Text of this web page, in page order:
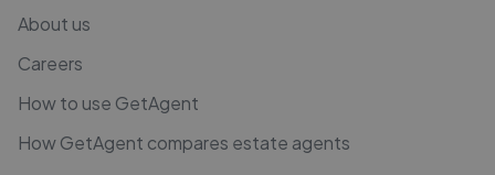
About us
Careers
How to use GetAgent
How GetAgent compares estate agents